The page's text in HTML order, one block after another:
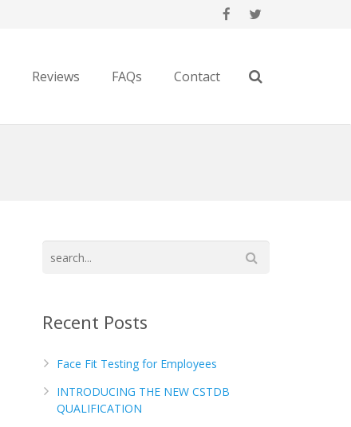
Reviews FAQs Contact
Recent Posts
Face Fit Testing for Employees
INTRODUCING THE NEW CSTDB
QUALIFICATION